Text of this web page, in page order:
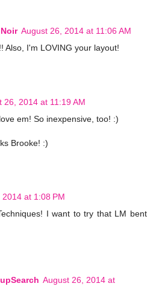
August 26, 2014 at 11:06 AM
Also, I'm LOVING your layout!
26, 2014 at 11:19 AM
em! So inexpensive, too! :)
Brooke! :)
at 1:08 PM
I want to try that LM bent
August 26, 2014 at